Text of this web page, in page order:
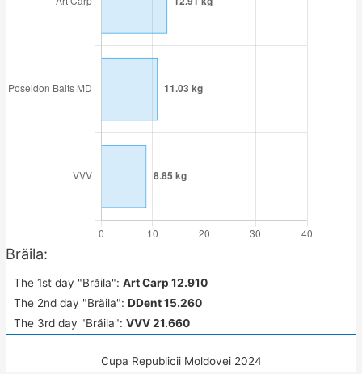
Brăila:
The 1st day "Brăila":Art Carp 12.910
The 2nd day "Brăila":DDent 15.260
The 3rd day "Brăila":VVV 21.660
Cupa Republicii Moldovei 2024